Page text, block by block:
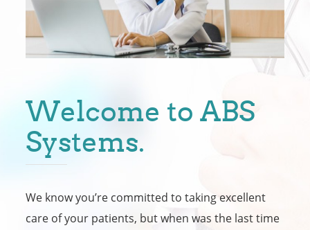
Welcome to ABS
Systems.
We know you’re committed to taking excellent
care of your patients, but when was the last time